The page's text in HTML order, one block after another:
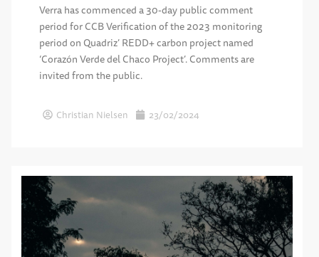
Verra has commenced a 30-day public comment
period for CCB Verification of the 2023 monitoring
period on Quadriz’ REDD+ carbon project named
‘Corazón Verde del Chaco Project’. Comments are
invited from the public.
Christian Nielsen 23/02/2024